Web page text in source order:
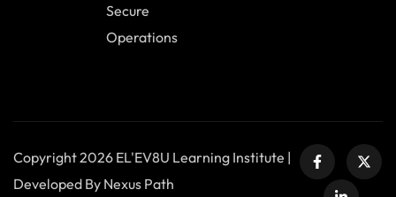
Secure
Operations
Copyright 2026 EL'EV8U Learning Institute |
Developed By Nexus Path